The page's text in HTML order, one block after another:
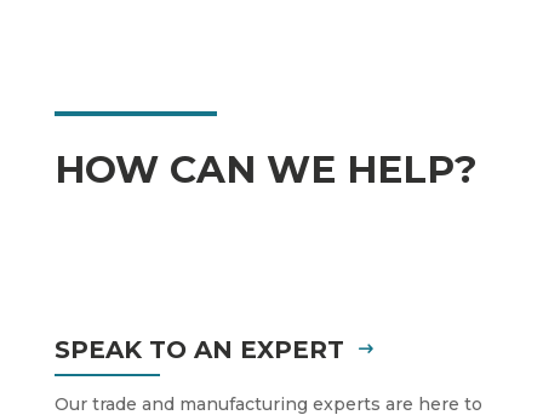
HOW CAN WE HELP?
SPEAK TO AN EXPERT
Our trade and manufacturing experts are here to